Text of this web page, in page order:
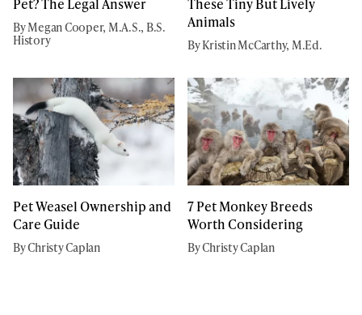
By Megan Cooper, M.A.S., B.S.
History
Animals
By Kristin McCarthy, M.Ed.
Pet Weasel Ownership and
Care Guide
By Christy Caplan
7 Pet Monkey Breeds
Worth Considering
By Christy Caplan